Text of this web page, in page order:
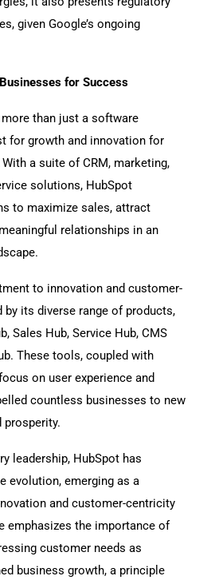
given Google’s ongoing
for Success
than just a software
for growth and innovation for
a suite of CRM, marketing,
solutions, HubSpot
to maximize sales, attract
relationships in an
to innovation and customer-
its diverse range of products,
Sales Hub, Service Hub, CMS
These tools, coupled with
on user experience and
countless businesses to new
prosperity.
leadership, HubSpot has
evolution, emerging as a
and customer-centricity
emphasizes the importance of
customer needs as
business growth, a principle